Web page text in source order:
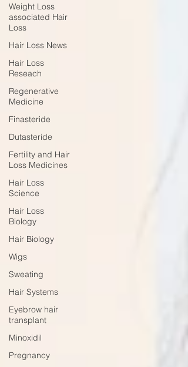
Weight Loss
associated Hair
Loss
Hair Loss News
Hair Loss
Reseach
Regenerative
Medicine
Finasteride
Dutasteride
Fertility and Hair
Loss Medicines
Hair Loss
Science
Hair Loss
Biology
Hair Biology
Wigs
Sweating
Hair Systems
Eyebrow hair
transplant
Minoxidil
Pregnancy